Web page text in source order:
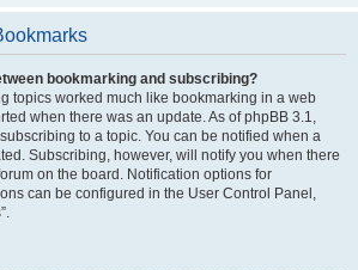
bookmarking and subscribing?
topics worked much like bookmarking in a web
when there was an update. As of phpBB 3.1,
to a topic. You can be notified when a
Subscribing, however, will notify you when there
on the board. Notification options for
can be configured in the User Control Panel,